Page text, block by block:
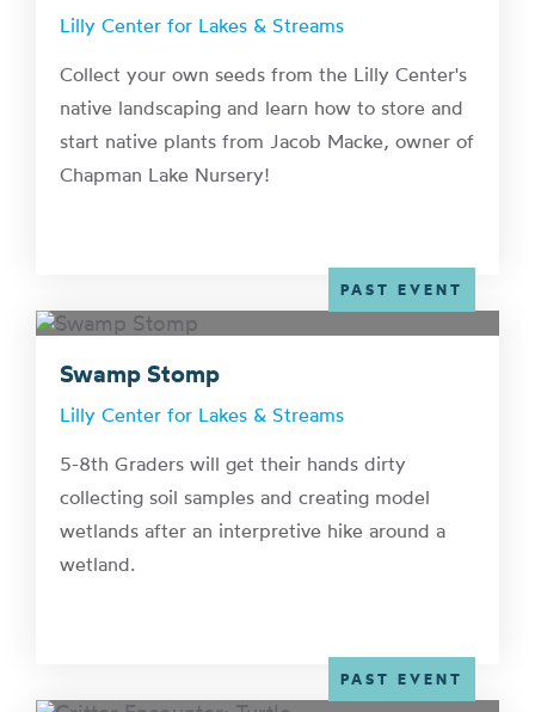
Lilly Center for Lakes & Streams
Collect your own seeds from the Lilly Center's
native landscaping and learn how to store and
start native plants from Jacob Macke, owner of
Chapman Lake Nursery!
PAST EVENT
Swamp Stomp
Lilly Center for Lakes & Streams
5-8th Graders will get their hands dirty
collecting soil samples and creating model
wetlands after an interpretive hike around a
wetland.
PAST EVENT